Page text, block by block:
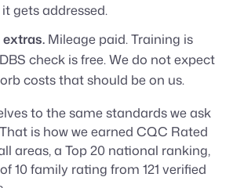
gets addressed.
Mileage paid. Training is
check is free. We do not expect
costs that should be on us.
to the same standards we ask
is how we earned CQC Rated
areas, a Top 20 national ranking,
10 family rating from 121 verified